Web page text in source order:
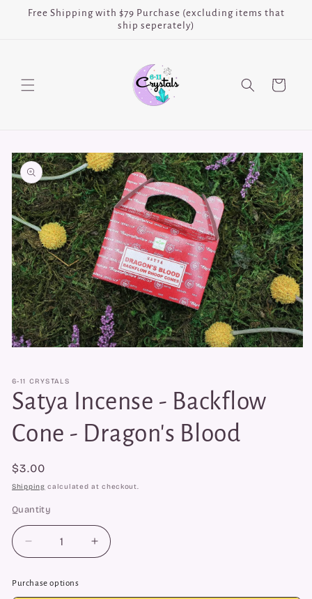
Skip to
Free Shipping with $79 Purchase (excluding items that
ship seperately)
Cart
Skip to
product
information
in
modal
6-11 CRYSTALS
Satya Incense - Backflow
Cone - Dragon's Blood
Regular
price
$3.00
Shipping calculated at checkout.
Quantity
Quantity
Decrease
quantity
for
Satya
Increase
quantity
Purchase options